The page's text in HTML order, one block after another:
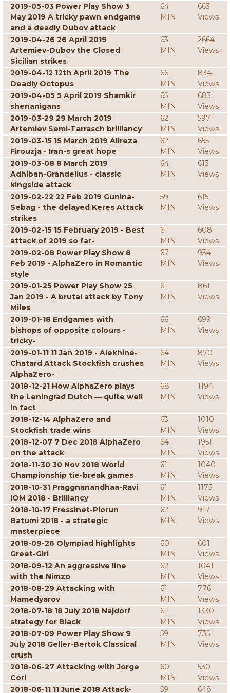
2019-05-03 Power Play Show 3
May 2019 A tricky pawn endgame
and a deadly Dubov attack
64
MIN
663
Views
2019-04-26 26 April 2019
Artemiev-Dubov the Closed
Sicilian strikes
63
MIN
2664
Views
2019-04-12 12th April 2019 The
Deadly Octopus
66
MIN
834
Views
2019-04-05 5 April 2019 Shamkir
shenanigans
65
MIN
683
Views
2019-03-29 29 March 2019
Artemiev Semi-Tarrasch brilliancy
62
MIN
597
Views
2019-03-15 15 March 2019 Alireza
Firouzja - Iran-s great hope
62
MIN
655
Views
2019-03-08 8 March 2019
Adhiban-Grandelius - classic
kingside attack
64
MIN
613
Views
2019-02-22 22 Feb 2019 Gunina-
Sebag - the delayed Keres Attack
strikes
59
MIN
615
Views
2019-02-15 15 February 2019 - Best
attack of 2019 so far-
61
MIN
608
Views
2019-02-08 Power Play Show 8
Feb 2019 - AlphaZero in Romantic
style
67
MIN
934
Views
2019-01-25 Power Play Show 25
Jan 2019 - A brutal attack by Tony
Miles
61
MIN
861
Views
2019-01-18 Endgames with
bishops of opposite colours -
tricky-
66
MIN
699
Views
2019-01-11 11 Jan 2019 - Alekhine-
Chatard Attack Stockfish crushes
AlphaZero-
64
MIN
870
Views
2018-12-21 How AlphaZero plays
the Leningrad Dutch — quite well
in fact
68
MIN
1194
Views
2018-12-14 AlphaZero and
Stockfish trade wins
63
MIN
1010
Views
2018-12-07 7 Dec 2018 AlphaZero
on the attack
64
MIN
1951
Views
2018-11-30 30 Nov 2018 World
Championship tie-break games
61
MIN
1040
Views
2018-10-31 Praggnanandhaa-Ravi
IOM 2018 - Brilliancy
61
MIN
1175
Views
2018-10-17 Fressinet-Piorun
Batumi 2018 - a strategic
masterpiece
62
MIN
917
Views
2018-09-26 Olympiad highlights
Greet-Giri
60
MIN
601
Views
2018-09-12 An aggressive line
with the Nimzo
62
MIN
1041
Views
2018-08-29 Attacking with
Mamedyarov
61
MIN
776
Views
2018-07-18 18 July 2018 Najdorf
strategy for Black
61
MIN
1330
Views
2018-07-09 Power Play Show 9
July 2018 Geller-Bertok Classical
crush
59
MIN
735
Views
2018-06-27 Attacking with Jorge
Cori
60
MIN
530
Views
2018-06-11 11 June 2018 Attack-
59 648